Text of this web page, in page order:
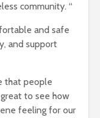
community. “
and safe
and support
that people
to see how
feeling for our